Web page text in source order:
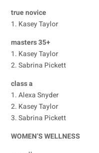
true novice
1. Kasey Taylor
masters 35+
1. Kasey Taylor
2. Sabrina Pickett
class a
1. Alexa Snyder
2. Kasey Taylor
3. Sabrina Pickett
WOMEN’S WELLNESS